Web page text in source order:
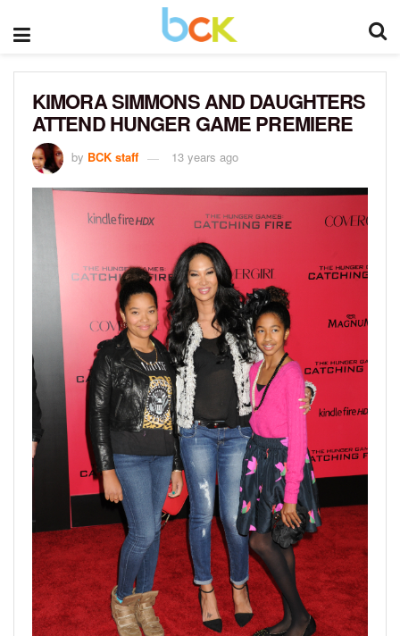
KIMORA SIMMONS AND DAUGHTERS
ATTEND HUNGER GAME PREMIERE
by BCK staff 13 years ago